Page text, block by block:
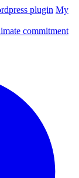
plugin My
commitment